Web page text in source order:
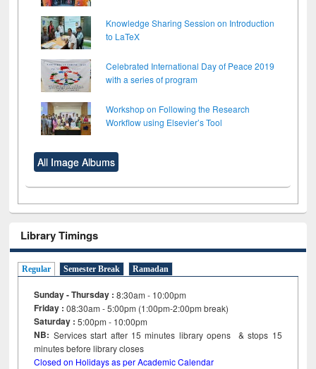
Knowledge Sharing Session on Introduction
to LaTeX
Celebrated International Day of Peace 2019
with a series of program
Workshop on Following the Research
Workflow using Elsevier’s Tool
All Image Albums
Library Timings
Regular Semester Break Ramadan
Sunday - Thursday : 8:30am - 10:00pm
Friday :08:30am - 5:00pm (1:00pm-2:00pm break)
Saturday : 5:00pm - 10:00pm
NB: Services start after 15minutes library opens & stops 15
minutes before library closes
Closed on Holidays as per Academic Calendar